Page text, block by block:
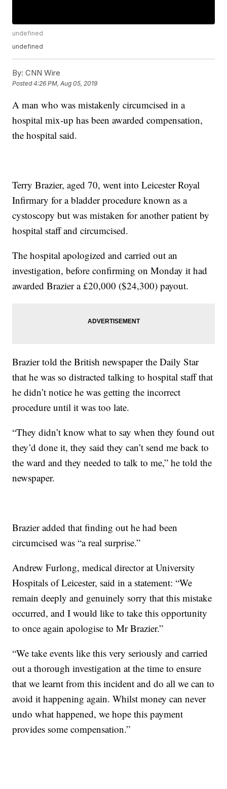
undefined
undefined
By: CNN Wire
Posted4:26 PM, Aug 05, 2019
A man who was mistakenly circumcised in a
hospital mix-up has been awarded compensation,
the hospital said.
Terry Brazier, aged 70, went into Leicester Royal
Infirmary for a bladder procedure known as a
cystoscopy but was mistaken for another patient by
hospital staff and circumcised.
The hospital apologized and carried out an
investigation, before confirming on Monday it had
awarded Brazier a £20,000 ($24,300) payout.
Brazier told the British newspaper the Daily Star
that he was so distracted talking to hospital staff that
he didn’t notice he was getting the incorrect
procedure until it was too late.
“They didn’t know what to say when they found out
they’d done it, they said they can’t send me back to
the ward and they needed to talk to me,” he told the
newspaper.
Brazier added that finding out he had been
circumcised was “a real surprise.”
Andrew Furlong, medical director at University
Hospitals of Leicester, said in a statement: “We
remain deeply and genuinely sorry that this mistake
occurred, and I would like to take this opportunity
to once again apologise to Mr Brazier.”
“We take events like this very seriously and carried
out a thorough investigation at the time to ensure
that we learnt from this incident and do all we can to
avoid it happening again. Whilst money can never
undo what happened, we hope this payment
provides some compensation.”